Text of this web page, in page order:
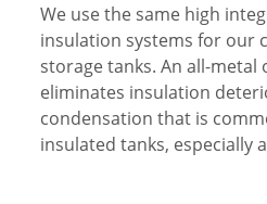
We use the same high
insulation systems for our
storage tanks. An all-metal
eliminates insulation
condensation that is
insulated tanks, especially